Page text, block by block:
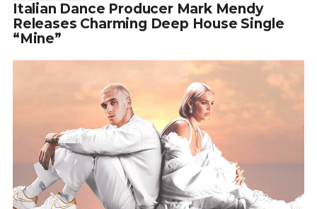
Italian Dance Producer Mark Mendy
Releases Charming Deep House Single
“Mine”